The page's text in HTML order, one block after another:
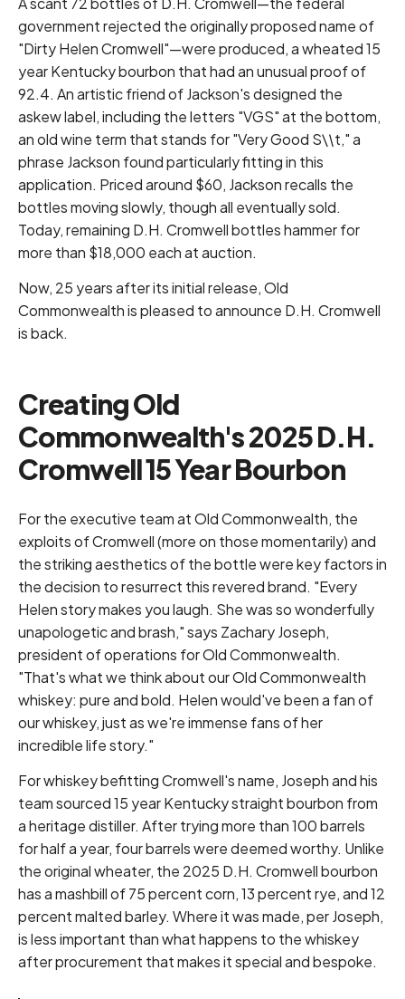
government rejected the originally proposed name of
"Dirty Helen Cromwell"—were produced, a wheated 15
year Kentucky bourbon that had an unusual proof of
92.4. An artistic friend of Jackson's designed the
askew label, including the letters "VGS" at the bottom,
an old wine term that stands for "Very Good S\\t," a
phrase Jackson found particularly fitting in this
application. Priced around $60, Jackson recalls the
bottles moving slowly, though all eventually sold.
Today, remaining D.H. Cromwell bottles hammer for
more than $18,000 each at auction.
Now, 25 years after its initial release, Old
Commonwealth is pleased to announce D.H. Cromwell
is back.
Creating Old
Commonwealth's 2025 D.H.
Cromwell 15 Year Bourbon
For the executive team at Old Commonwealth, the
exploits of Cromwell (more on those momentarily) and
the striking aesthetics of the bottle were key factors in
the decision to resurrect this revered brand. "Every
Helen story makes you laugh. She was so wonderfully
unapologetic and brash," says Zachary Joseph,
president of operations for Old Commonwealth.
"That's what we think about our Old Commonwealth
whiskey: pure and bold. Helen would've been a fan of
our whiskey, just as we're immense fans of her
incredible life story."
For whiskey befitting Cromwell's name, Joseph and his
team sourced 15 year Kentucky straight bourbon from
a heritage distiller. After trying more than 100 barrels
for half a year, four barrels were deemed worthy. Unlike
the original wheater, the 2025 D.H. Cromwell bourbon
has a mashbill of 75 percent corn, 13 percent rye, and 12
percent malted barley. Where it was made, per Joseph,
is less important than what happens to the whiskey
after procurement that makes it special and bespoke.